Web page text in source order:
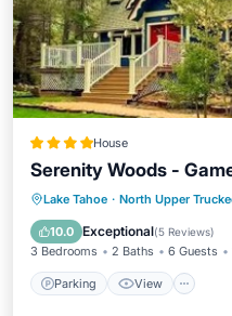
House
Serenity Woods -
Lake Tahoe · North Upper
10.0 Exceptional(5 Reviews)
3 Bedrooms 2 Baths 6 Guests
Parking View
Parking View
Child Friendly